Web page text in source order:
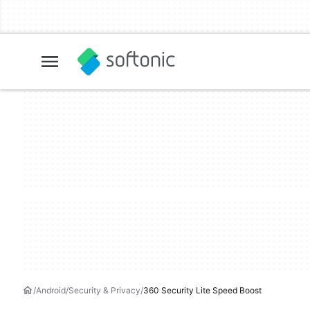
Android Security & Privacy 360 Security Lite Speed Boost